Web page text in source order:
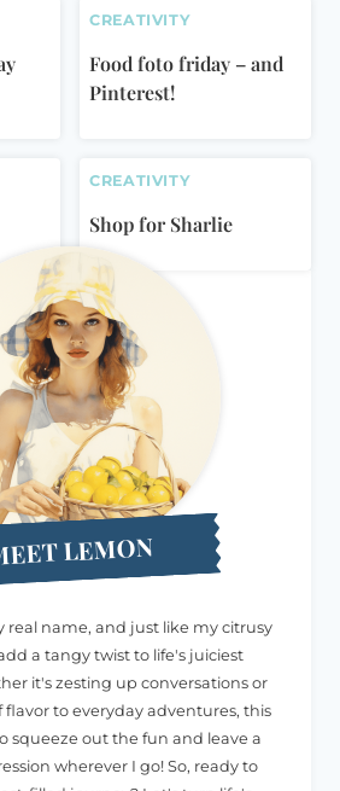
CREATIVITY
Food foto friday – and
Pinterest!
CREATIVITY
Shop for Sharlie
LEMON
real name, and just like my citrusy
a tangy twist to life's juiciest
it's zesting up conversations or
to everyday adventures, this
squeeze out the fun and leave a
wherever I go! So, ready to